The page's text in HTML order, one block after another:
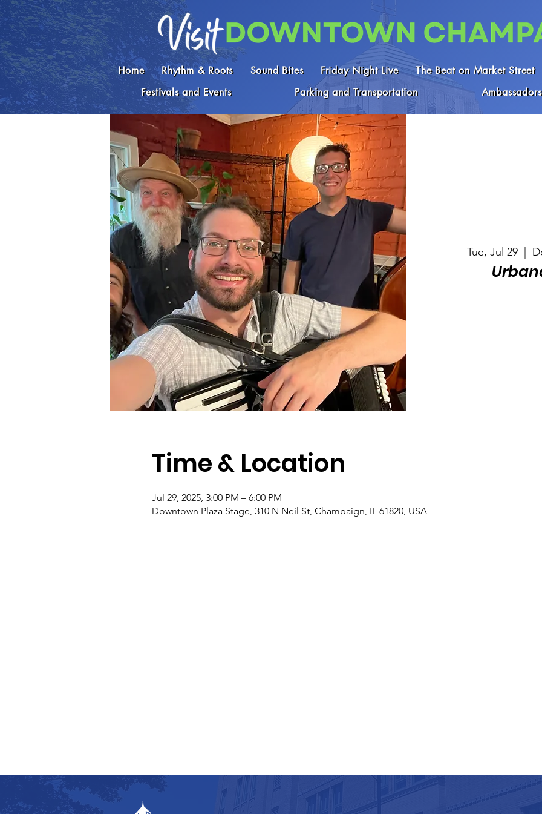
Home Rhythm & Roots Sound Bites Friday Night Live The Beat on Market Street
Festivals and Events
Parking and Transportation Ambassadors
Tue, Jul 29
  |
Time & Location
Jul 29, 2025, 3:00 PM – 6:00 PM
Downtown Plaza Stage, 310 N Neil St, Champaign, IL 61820, USA